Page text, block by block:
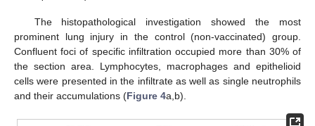
The histopathological investigation showed the most
prominent lung injury in the control (non-vaccinated) group.
Confluent foci of specific infiltration occupied more than 30% of
the section area. Lymphocytes, macrophages and epithelioid
cells were presented in the infiltrate as well as single neutrophils
and their accumulations (Figure 4a,b).